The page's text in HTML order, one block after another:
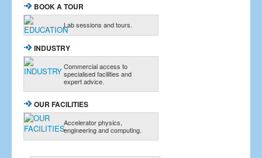
BOOK A TOUR
Lab sessions and tours.
INDUSTRY
Commercial access to
specialised facilities and
expert advice.
OUR FACILITIES
Accelerator physics,
engineering and computing.